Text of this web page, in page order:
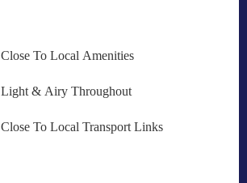
Close To Local Amenities
Light & Airy Throughout
Close To Local Transport Links